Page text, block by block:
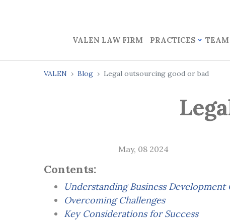
VALEN LAW FIRM PRACTICES TEAM
VALEN Blog Legal outsourcing good or bad
May, 08 2024
Contents:
Understanding Business
Overcoming Challenges
Key Considerations for Success